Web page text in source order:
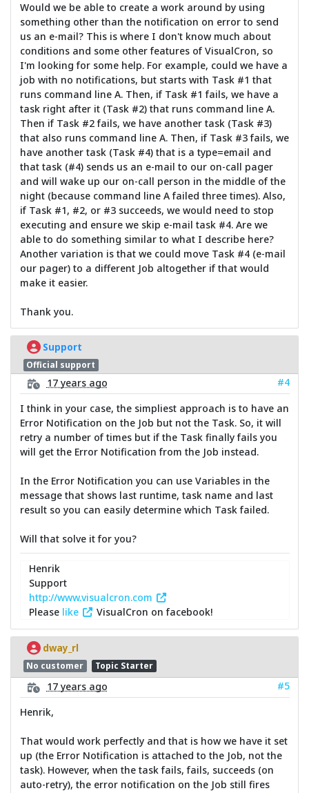
Would we be able to create a work around by using
something other than the notification on error to send
us an e-mail? This is where I don't know much about
conditions and some other features of VisualCron, so
I'm looking for some help. For example, could we have a
job with no notifications, but starts with Task #1 that
runs command line A. Then, if Task #1 fails, we have a
task right after it (Task #2) that runs command line A.
Then if Task #2 fails, we have another task (Task #3)
that also runs command line A. Then, if Task #3 fails, we
have another task (Task #4) that is a type=email and
that task (#4) sends us an e-mail to our on-call pager
and will wake up our on-call person in the middle of the
night (because command line A failed three times). Also,
if Task #1, #2, or #3 succeeds, we would need to stop
executing and ensure we skip e-mail task #4. Are we
able to do something similar to what I describe here?
Another variation is that we could move Task #4 (e-mail
our pager) to a different Job altogether if that would
make it easier.
Thank you.
Support
Official support
17 years ago
#4
I think in your case, the simpliest approach is to have an
Error Notification on the Job but not the Task. So, it will
retry a number of times but if the Task finally fails you
will get the Error Notification from the Job instead.
In the Error Notification you can use Variables in the
message that shows last runtime, task name and last
result so you can easily determine which Task failed.
Will that solve it for you?
Henrik
Support
http://www.visualcron.com
Please like VisualCron on facebook!
dway_rl
No customer Topic Starter
17 years ago
#5
Henrik,
That would work perfectly and that is how we have it set
up (the Error Notification is attached to the Job, not the
task). However, when the task fails, fails, succeeds (on
auto-retry), the error notification on the Job still fires